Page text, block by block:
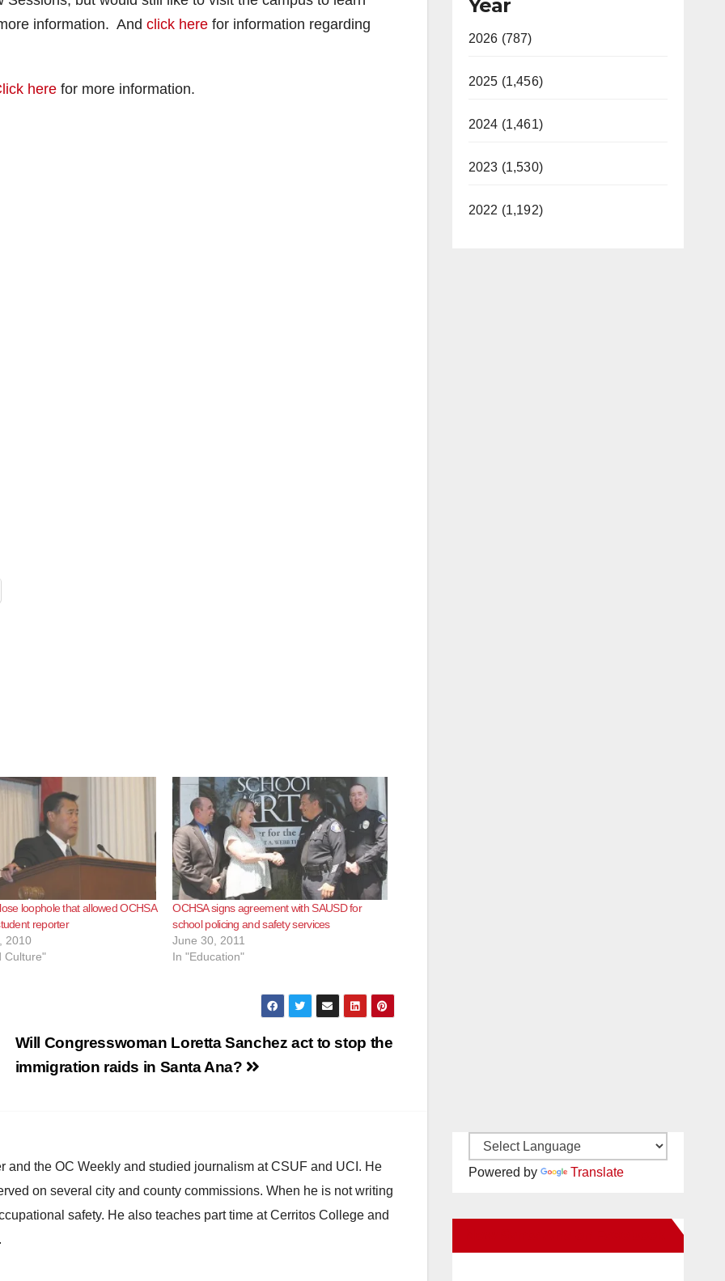
information. And click here for information regarding
here for more information.
loophole that allowed OCHSA
reporter
2010
Culture"
OCHSA signs agreement with SAUSD for
school policing and safety services
June 30, 2011
In "Education"
Will Congresswoman Loretta Sanchez act to stop the
immigration raids in Santa Ana?
and the OC Weekly and studied journalism at CSUF and UCI. He
on several city and county commissions. When he is not writing
safety. He also teaches part time at Cerritos College and
Year
2026 (787)
2025 (1,456)
2024 (1,461)
2023 (1,530)
2022 (1,192)
Powered by Translate